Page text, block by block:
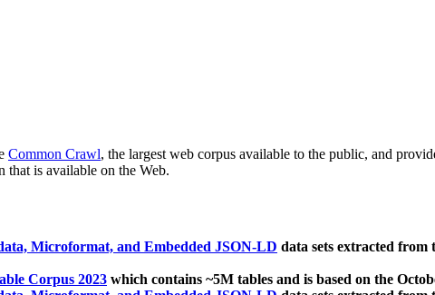
Common Crawl, the largest web corpus available to the public, and
that is available on the Web.
Microformat, and Embedded JSON-LD data sets extracted
Corpus 2023 which contains ~5M tables and is based on the